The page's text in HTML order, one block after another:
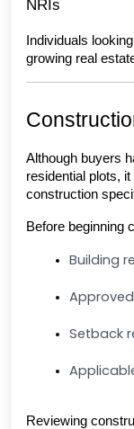
NRIs
Individuals
growing real
Although buyers
residential plots,
construction
Before beginning
Building
Setback
Reviewing